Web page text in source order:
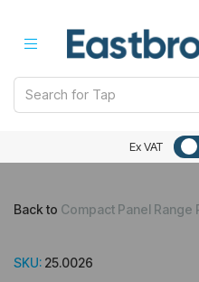
Ex VAT
Back to Compact Panel Range
SKU: 25.0026